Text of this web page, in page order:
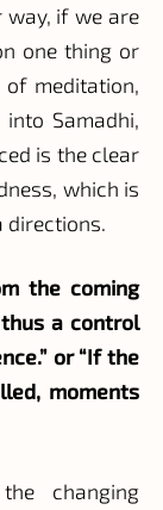
way, if we are
one thing or
meditation,
Samadhi,
is the clear
which is
directions.
the coming
a control
or “If the
moments
changing